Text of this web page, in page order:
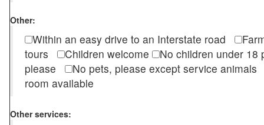
Other:
Within an easy drive to an Interstate road
tours
Children welcome
No children under
please
No pets, please except service
room available
Other services: